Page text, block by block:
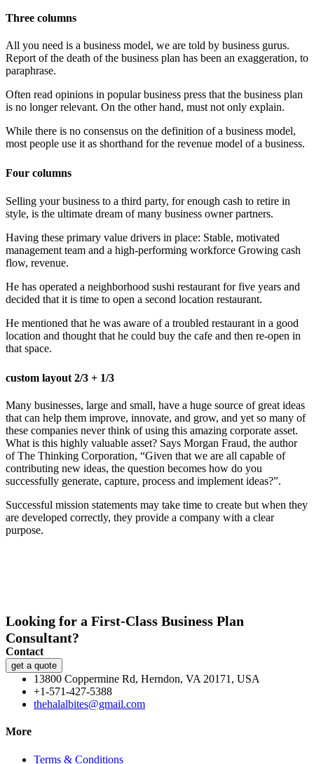
Three columns
All you need is a business model, we are told by business gurus.
Report of the death of the business plan has been an exaggeration, to
paraphrase.
Often read opinions in popular business press that the business plan
is no longer relevant. On the other hand, must not only explain.
While there is no consensus on the definition of a business model,
most people use it as shorthand for the revenue model of a business.
Four columns
Selling your business to a third party, for enough cash to retire in
style, is the ultimate dream of many business owner partners.
Having these primary value drivers in place: Stable, motivated
management team and a high-performing workforce Growing cash
flow, revenue.
He has operated a neighborhood sushi restaurant for five years and
decided that it is time to open a second location restaurant.
He mentioned that he was aware of a troubled restaurant in a good
location and thought that he could buy the cafe and then re-open in
that space.
custom layout 2/3 + 1/3
Many businesses, large and small, have a huge source of great ideas
that can help them improve, innovate, and grow, and yet so many of
these companies never think of using this amazing corporate asset.
What is this highly valuable asset? Says Morgan Fraud, the author
of The Thinking Corporation, “Given that we are all capable of
contributing new ideas, the question becomes how do you
successfully generate, capture, process and implement ideas?”.
Successful mission statements may take time to create but when they
are developed correctly, they provide a company with a clear
purpose.
Looking for a First-Class Business Plan
Consultant?
get a quote
Contact
13800 Coppermine Rd, Herndon, VA 20171, USA
+1-571-427-5388
thehalalbites@gmail.com
More
Terms & Conditions